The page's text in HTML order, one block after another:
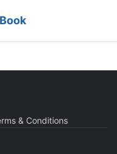
& Conditions